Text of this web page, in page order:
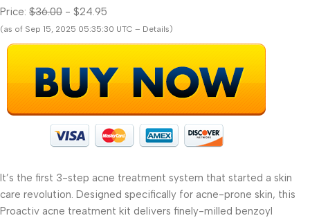
Price: $36.00 - $24.95
(as of Sep 15, 2025 05:35:30 UTC – Details)
It’s the first 3-step acne treatment system that started a skin
care revolution. Designed specifically for acne-prone skin, this
Proactiv acne treatment kit delivers finely-milled benzoyl